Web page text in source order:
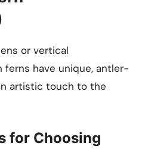
or vertical
ferns have unique, antler-
artistic touch to the
for Choosing